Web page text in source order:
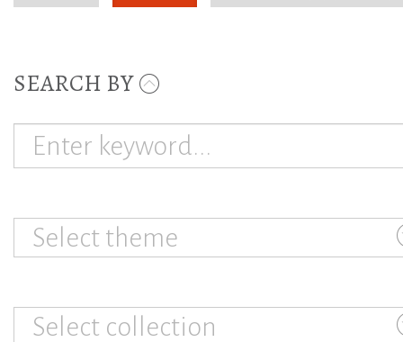
SEARCH BY
Select theme
Select collection